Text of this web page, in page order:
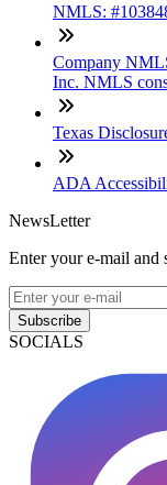
NMLS:
Company
Inc. NMLS
Texas
ADA
NewsLetter
Enter your e-mail and
Subscribe
SOCIALS